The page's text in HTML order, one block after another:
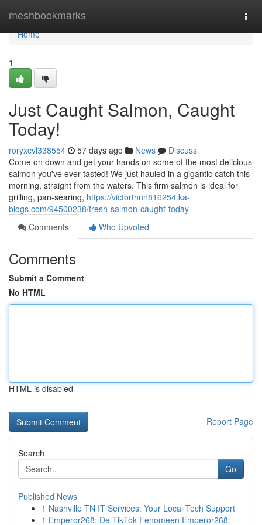
meshbookmarks
Home
Home
1
Just Caught Salmon, Caught
Today!
roryxcvl338554 57 days ago News
Discuss
Come on down and get your hands on some of the most delicious
salmon you've ever tasted! We just hauled in a gigantic catch this
morning, straight from the waters. This firm salmon is ideal for
grilling, pan-searing, https://victorthnn816254.ka-
blogs.com/94500238/fresh-salmon-caught-today
Comments
Who Upvoted
Comments
Submit a Comment
No HTML
HTML is disabled
Report Page
Search
Go
Published News
1 Nashville TN IT Services: Your Local Tech Support
1 Emperor268: De TikTok Fenomeen Emperor268: